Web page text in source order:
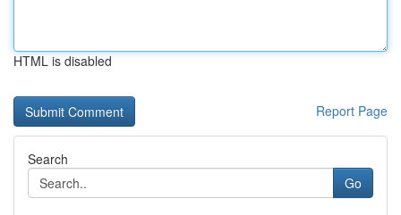
HTML is disabled
Report Page
Search
Go